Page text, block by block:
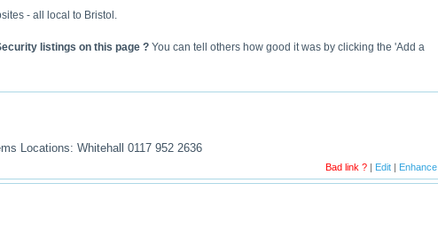
- all local to Bristol.
listings on this page ? You can tell others how good it was by clicking the 'Add a
Locations: Whitehall 0117 952 2636
Bad link ? | Edit | Enhance